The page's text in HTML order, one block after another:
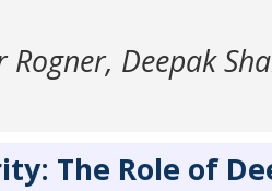
Rogner, Deepak
The Role of